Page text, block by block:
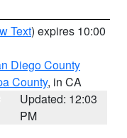
Text) expires 10:00
Diego County
County, in CA
Updated: 12:03
PM